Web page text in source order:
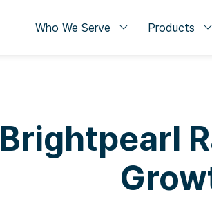
Who We Serve Products
Brightpearl